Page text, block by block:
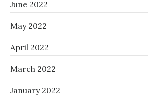
June 2022
May 2022
April 2022
March 2022
January 2022